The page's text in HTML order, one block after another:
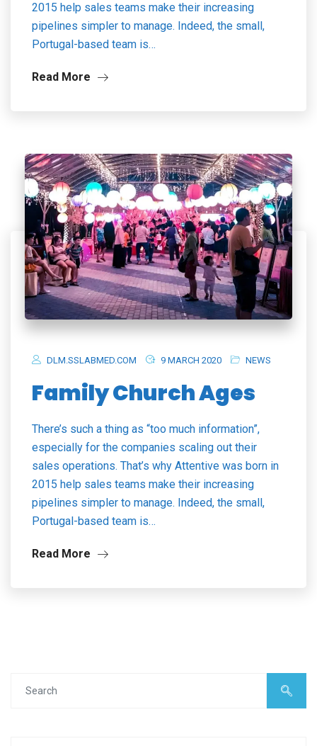
2015 help sales teams make their increasing
pipelines simpler to manage. Indeed, the small,
Portugal-based team is…
Read More
DLM.SSLABMED.COM 9 MARCH 2020 NEWS
Family Church Ages
There’s such a thing as “too much information”,
especially for the companies scaling out their
sales operations. That’s why Attentive was born in
2015 help sales teams make their increasing
pipelines simpler to manage. Indeed, the small,
Portugal-based team is…
Read More